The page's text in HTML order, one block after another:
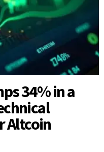
34% in a
Altcoin